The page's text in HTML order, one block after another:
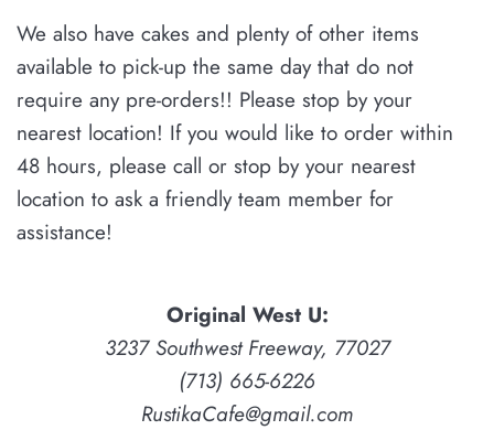
We also have cakes and plenty of other items
available to pick-up the same day that do not
require any pre-orders!! Please stop by your
nearest location! If you would like to order within
48 hours, please call or stop by your nearest
location to ask a friendly team member for
assistance!
Original West U:
3237 Southwest Freeway, 77027
(713) 665-6226
RustikaCafe@gmail.com